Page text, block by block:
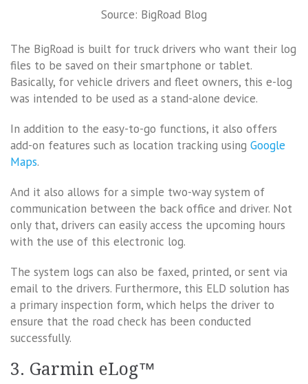
Source: BigRoad Blog
The BigRoad is built for truck drivers who want their log
files to be saved on their smartphone or tablet.
Basically, for vehicle drivers and fleet owners, this e-log
was intended to be used as a stand-alone device.
In addition to the easy-to-go functions, it also offers
add-on features such as location tracking using Google
Maps.
And it also allows for a simple two-way system of
communication between the back office and driver. Not
only that, drivers can easily access the upcoming hours
with the use of this electronic log.
The system logs can also be faxed, printed, or sent via
email to the drivers. Furthermore, this ELD solution has
a primary inspection form, which helps the driver to
ensure that the road check has been conducted
successfully.
3. Garmin eLog™